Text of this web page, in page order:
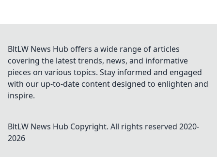
BltLW News Hub offers a wide range of articles
covering the latest trends, news, and informative
pieces on various topics. Stay informed and engaged
with our up-to-date content designed to enlighten and
inspire.
BltLW News Hub Copyright. All rights reserved 2020-
2026